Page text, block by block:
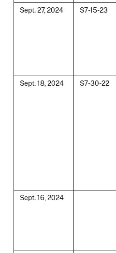
Sept. 27, 2024 S7-15-23
Sept. 18, 2024 S7-30-22
Sept. 16, 2024